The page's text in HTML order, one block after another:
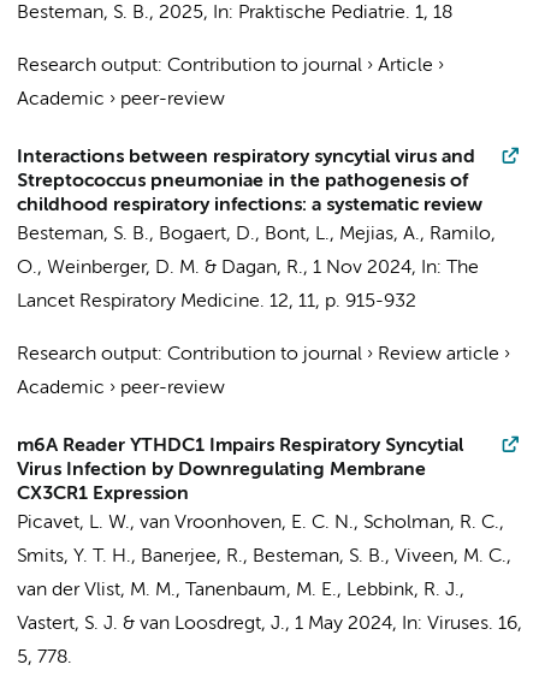
Besteman, S. B., 2025, In: Praktische Pediatrie. 1, 18
Research output: Contribution to journal › Article ›
Academic › peer-review
Interactions between respiratory syncytial virus and
Streptococcus pneumoniae in the pathogenesis of
childhood respiratory infections: a systematic review
Besteman, S. B., Bogaert, D., Bont, L., Mejias, A., Ramilo,
O., Weinberger, D. M. & Dagan, R., 1 Nov 2024, In:
The
Lancet Respiratory Medicine. 12, 11, p. 915-932
Research output: Contribution to journal › Review article ›
Academic › peer-review
m6A Reader YTHDC1 Impairs Respiratory Syncytial
Virus Infection by Downregulating Membrane
CX3CR1 Expression
Picavet, L. W., van Vroonhoven, E. C. N., Scholman, R. C.,
Smits, Y. T. H., Banerjee, R., Besteman, S. B., Viveen, M. C.,
van der Vlist, M. M., Tanenbaum, M. E., Lebbink, R. J.,
Vastert, S. J. & van Loosdregt, J., 1 May 2024, In: Viruses. 16,
5, 778.